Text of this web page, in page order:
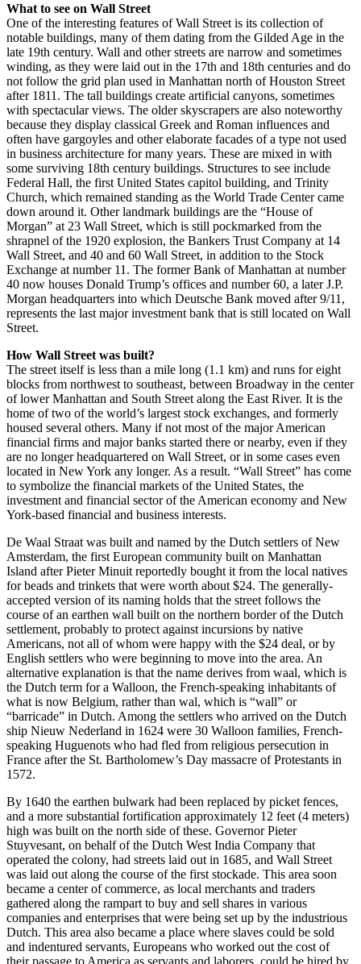
What to see on Wall Street
One of the interesting features of Wall Street is its collection of
notable buildings, many of them dating from the Gilded Age in the
late 19th century. Wall and other streets are narrow and sometimes
winding, as they were laid out in the 17th and 18th centuries and do
not follow the grid plan used in Manhattan north of Houston Street
after 1811. The tall buildings create artificial canyons, sometimes
with spectacular views. The older skyscrapers are also noteworthy
because they display classical Greek and Roman influences and
often have gargoyles and other elaborate facades of a type not used
in business architecture for many years. These are mixed in with
some surviving 18th century buildings. Structures to see include
Federal Hall, the first United States capitol building, and Trinity
Church, which remained standing as the World Trade Center came
down around it. Other landmark buildings are the “House of
Morgan” at 23 Wall Street, which is still pockmarked from the
shrapnel of the 1920 explosion, the Bankers Trust Company at 14
Wall Street, and 40 and 60 Wall Street, in addition to the Stock
Exchange at number 11. The former Bank of Manhattan at number
40 now houses Donald Trump’s offices and number 60, a later J.P.
Morgan headquarters into which Deutsche Bank moved after 9/11,
represents the last major investment bank that is still located on Wall
Street.
How Wall Street was built?
The street itself is less than a mile long (1.1 km) and runs for eight
blocks from northwest to southeast, between Broadway in the center
of lower Manhattan and South Street along the East River. It is the
home of two of the world’s largest stock exchanges, and formerly
housed several others. Many if not most of the major American
financial firms and major banks started there or nearby, even if they
are no longer headquartered on Wall Street, or in some cases even
located in New York any longer. As a result. “Wall Street” has come
to symbolize the financial markets of the United States, the
investment and financial sector of the American economy and New
York-based financial and business interests.
De Waal Straat was built and named by the Dutch settlers of New
Amsterdam, the first European community built on Manhattan
Island after Pieter Minuit reportedly bought it from the local natives
for beads and trinkets that were worth about $24. The generally-
accepted version of its naming holds that the street follows the
course of an earthen wall built on the northern border of the Dutch
settlement, probably to protect against incursions by native
Americans, not all of whom were happy with the $24 deal, or by
English settlers who were beginning to move into the area. An
alternative explanation is that the name derives from waal, which is
the Dutch term for a Walloon, the French-speaking inhabitants of
what is now Belgium, rather than wal, which is “wall” or
“barricade” in Dutch. Among the settlers who arrived on the Dutch
ship Nieuw Nederland in 1624 were 30 Walloon families, French-
speaking Huguenots who had fled from religious persecution in
France after the St. Bartholomew’s Day massacre of Protestants in
1572.
By 1640 the earthen bulwark had been replaced by picket fences,
and a more substantial fortification approximately 12 feet (4 meters)
high was built on the north side of these. Governor Pieter
Stuyvesant, on behalf of the Dutch West India Company that
operated the colony, had streets laid out in 1685, and Wall Street
was laid out along the course of the first stockade. This area soon
became a center of commerce, as local merchants and traders
gathered along the rampart to buy and sell shares in various
companies and enterprises that were being set up by the industrious
Dutch. This area also became a place where slaves could be sold
and indentured servants, Europeans who worked out the cost of
their passage to America as servants and laborers, could be hired by